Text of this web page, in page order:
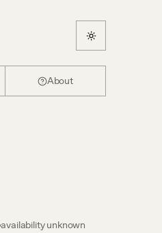
About
availability unknown